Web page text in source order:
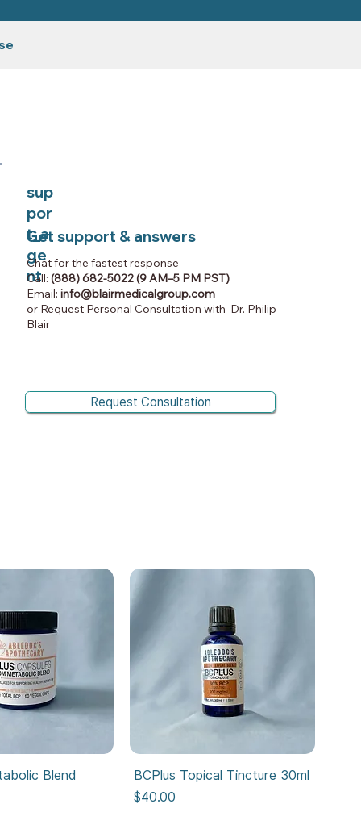
sup
por
t_a
ge
nt
Get support & answers
Chat for the fastest response
Call: (888) 682-5022 (9 AM–5 PM PST)
Email: info@blairmedicalgroup.com
or Request Personal Consultation with Dr. Philip
Blair
Request Consultation
Blend
BCPlus Topical Tincture 30ml
Price
$40.00